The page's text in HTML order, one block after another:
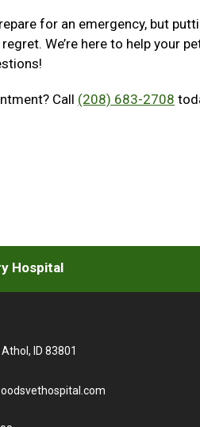
for an emergency, but
We’re here to help your
Call (208) 683-2708
Hospital
ID 83801